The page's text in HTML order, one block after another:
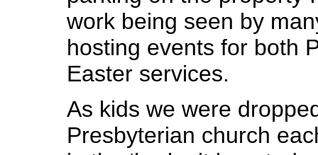
work being seen by
hosting events for both
Easter services.
As kids we were
Presbyterian church